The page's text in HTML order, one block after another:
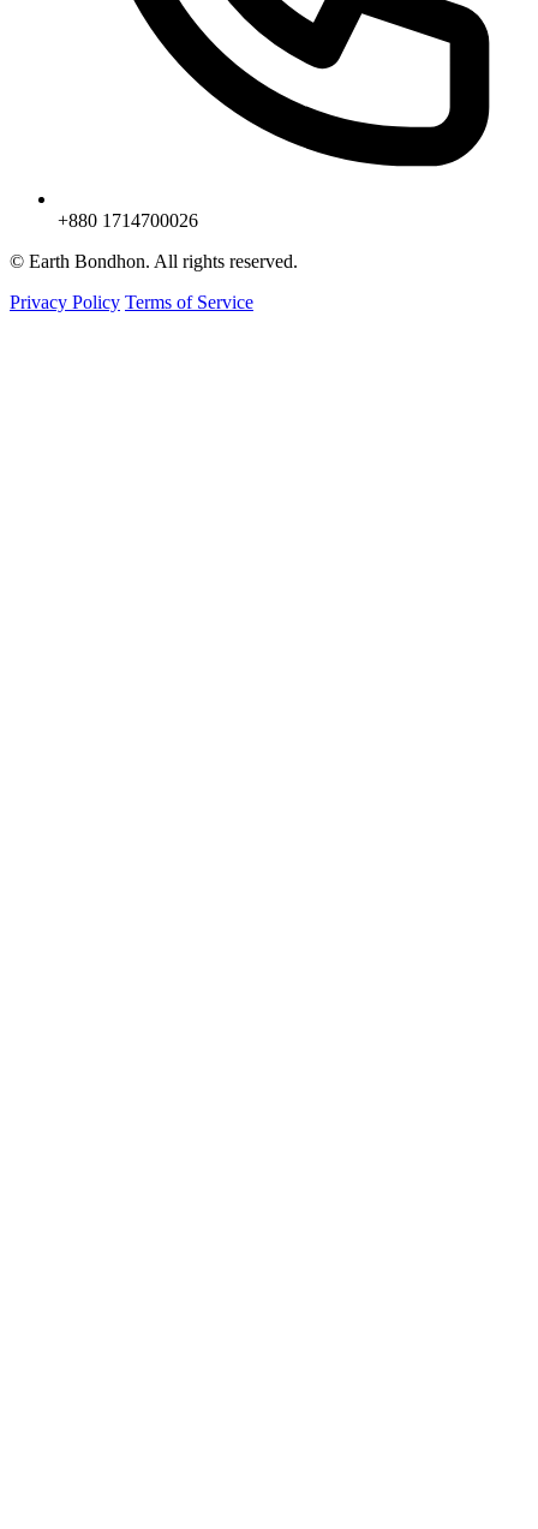
+880 1714700026
© Earth Bondhon. All rights reserved.
Privacy Policy Terms of Service